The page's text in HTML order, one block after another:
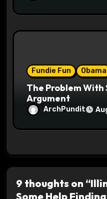
Fundie Fun Obama
The Problem With
Argument
ArchPundit
9 thoughts on
Some Help